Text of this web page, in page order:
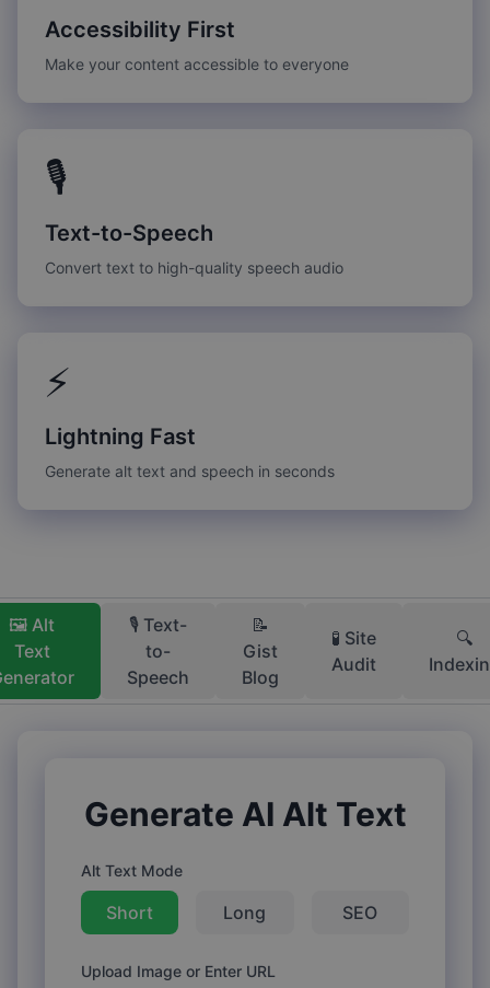
Accessibility First
Make your content accessible to everyone
🎙️
Text-to-Speech
Convert text to high-quality speech audio
⚡
Lightning Fast
Generate alt text and speech in seconds
🖼️ Alt
Text
🎙️ Text-
to-
Speech
📝
Gist
Blog
🧪 Site
Audit
🔍
Generate AI Alt Text
Alt Text Mode
Short Long SEO
Upload Image or Enter URL